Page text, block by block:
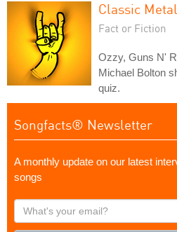
Classic Metal
Fact or Fiction
Ozzy, Guns N'
Michael Bolton
quiz.
Songfacts® Newsletter
A monthly update on our latest
songs
What's
your